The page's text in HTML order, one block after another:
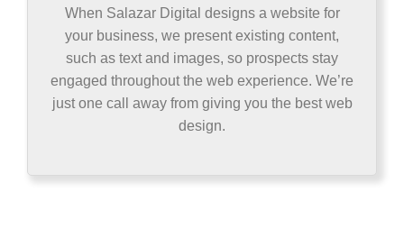
When Salazar Digital designs a website for
your business, we present existing content,
such as text and images, so prospects stay
engaged throughout the web experience. We’re
just one call away from giving you the best web
design.